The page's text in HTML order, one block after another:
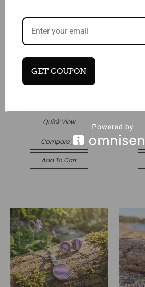
Tide
Blue mother of pearl
Quick View
Compare
Add To Cart
GET COUPON